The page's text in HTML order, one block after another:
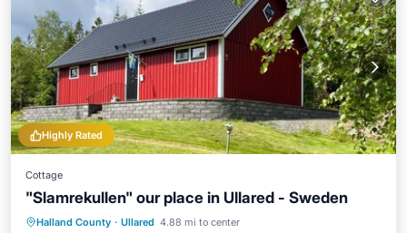
Highly Rated
Cottage
"Slamrekullen" our place in Ullared - Sweden
Halland County · Ullared 4.88 mi to center
Parking Balcony/Terrace